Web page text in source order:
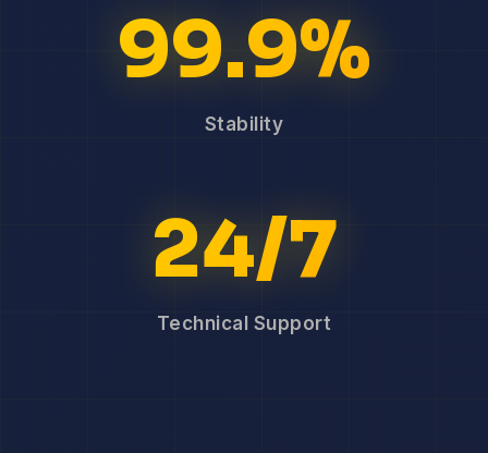
99.9%
Stability
24/7
Technical Support